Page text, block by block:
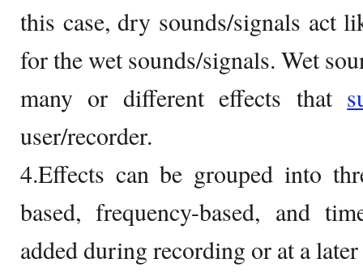
this case, dry sounds/signals act
for the wet sounds/signals. Wet
many or different effects that
user/recorder.
4.Effects can be grouped into
based, frequency-based, and
added during recording or at a